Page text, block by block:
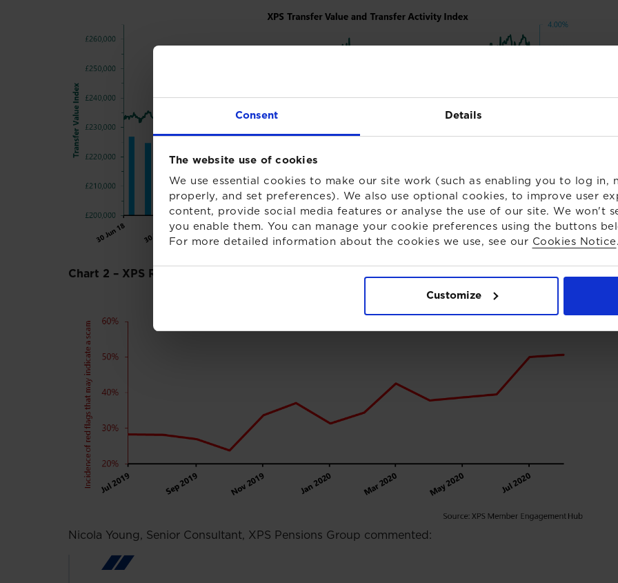
Consent Details
The website use of cookies
We use essential cookies to make our site work (such as enabling you to log in,
properly, and set preferences). We also use optional cookies, to improve user
content, provide social media features or analyse the use of our site. We won't
you enable them. You can manage your cookie preferences using the buttons
For more detailed information about the cookies we use, see our Cookies Notice .
Customize
Chart 2 – XPS Red Flag Index
Nicola Young, Senior Consultant, XPS Pensions Group commented: